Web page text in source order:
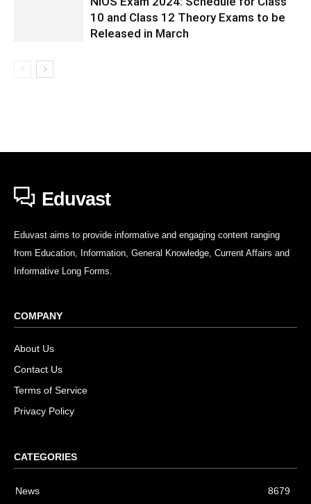
10 and Class 12 Theory Exams to be
Released in March
Eduvast
Eduvast aims to provide informative and engaging content ranging
from Education, Information, General Knowledge, Current Affairs and
Informative Long Forms.
COMPANY
About Us
Contact Us
Terms of Service
Privacy Policy
CATEGORIES
News
8679